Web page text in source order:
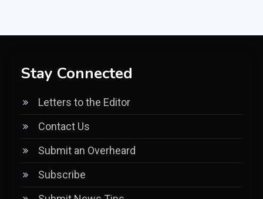
Stay Connected
Letters to the Editor
Contact Us
Submit an Overheard
Subscribe